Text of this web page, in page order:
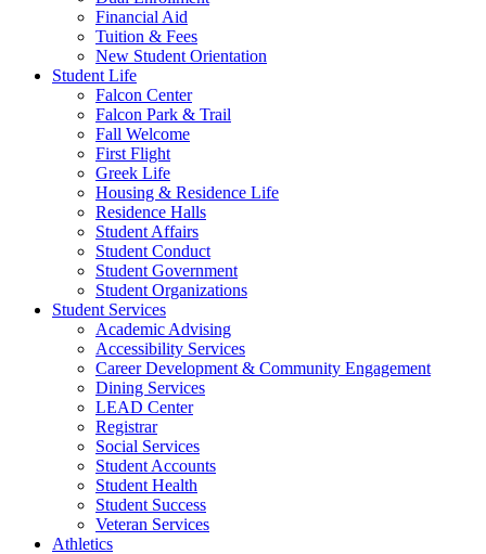
Financial Aid
Tuition & Fees
New Student Orientation
Student Life
Falcon Center
Falcon Park & Trail
Fall Welcome
First Flight
Greek Life
Housing & Residence Life
Residence Halls
Student Affairs
Student Conduct
Student Government
Student Organizations
Student Services
Academic Advising
Accessibility Services
Career Development & Community Engagement
Dining Services
LEAD Center
Registrar
Social Services
Student Accounts
Student Health
Student Success
Veteran Services
Athletics